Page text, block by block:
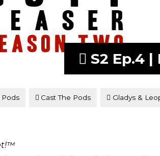
S2 Ep.4
Pods Cast The Pods Gladys &